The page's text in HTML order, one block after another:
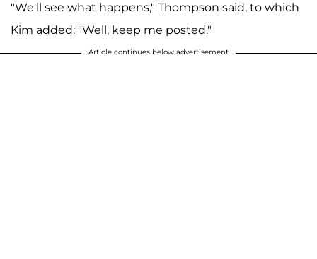
"We'll see what happens," Thompson said, to which
Kim added: "Well, keep me posted."
Article continues below advertisement